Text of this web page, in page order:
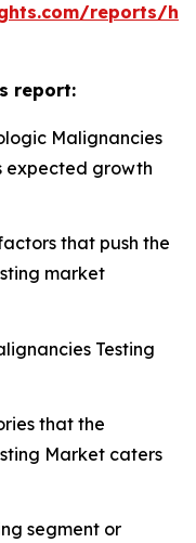
reports/
report:
Malignancies
expected growth
that push the
market
Testing
that the
Market caters
segment or